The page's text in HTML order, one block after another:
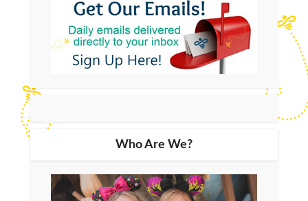
Who Are We?